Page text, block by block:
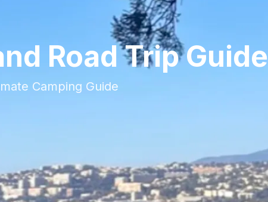
Road Trip Guide
Camping Guide
beloved